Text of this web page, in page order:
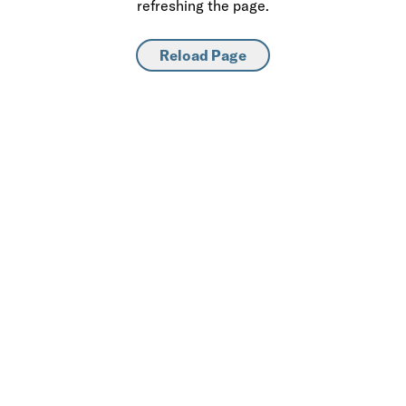
refreshing the page.
Reload Page